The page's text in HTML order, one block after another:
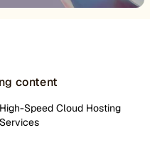
content
High-Speed Cloud Hosting
Services